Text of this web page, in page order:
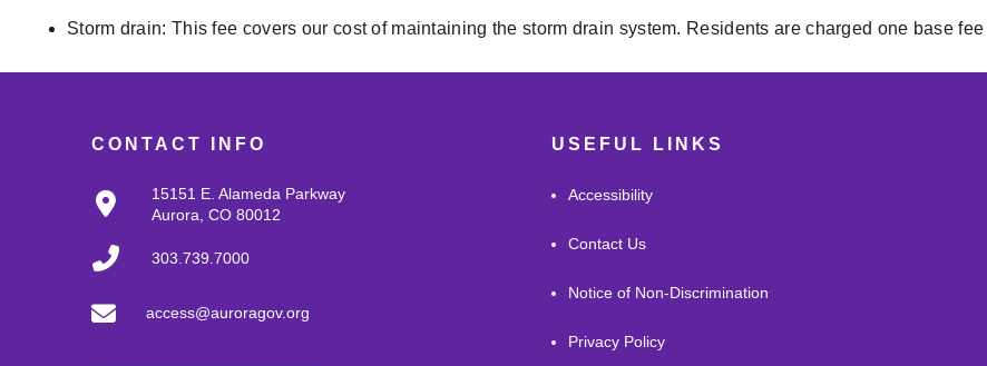
Storm drain: This fee covers our cost of maintaining the storm drain system. Residents are charged one base
CONTACT INFO
15151 E. Alameda Parkway
Aurora, CO 80012
303.739.7000
access@auroragov.org
USEFUL LINKS
Accessibility
Contact Us
Notice of Non-Discrimination
Privacy Policy